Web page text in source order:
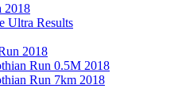
2018
Ultra Results
2018
Run 0.5M 2018
Run 7km 2018